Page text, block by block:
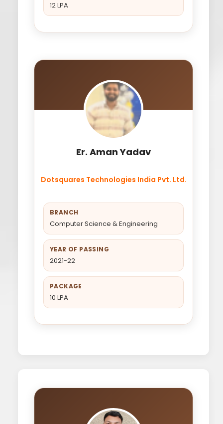
12 LPA
Er. Aman Yadav
Dotsquares Technologies India Pvt. Ltd.
BRANCH
Computer Science & Engineering
YEAR OF PASSING
2021-22
PACKAGE
10 LPA